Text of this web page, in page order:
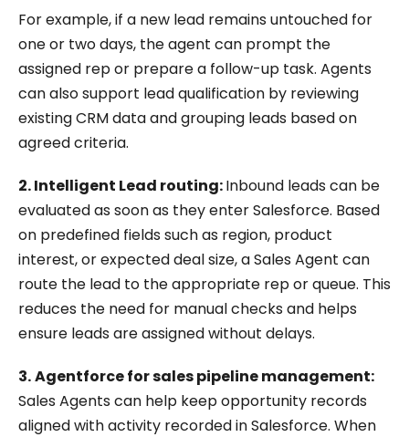
For example, if a new lead remains untouched for
one or two days, the agent can prompt the
assigned rep or prepare a follow-up task. Agents
can also support lead qualification by reviewing
existing CRM data and grouping leads based on
agreed criteria.
2. Intelligent Lead routing:Inbound leads can be
evaluated as soon as they enter Salesforce. Based
on predefined fields such as region, product
interest, or expected deal size, a Sales Agent can
route the lead to the appropriate rep or queue. This
reduces the need for manual checks and helps
ensure leads are assigned without delays.
3.Agentforce for sales pipeline management:
Sales Agents can help keep opportunity records
aligned with activity recorded in Salesforce. When